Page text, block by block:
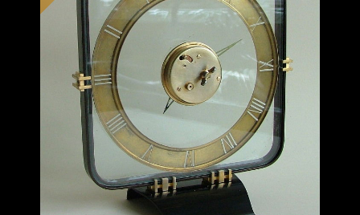
BEDROOM
CONSOLES
DESKS &
CABINETS
DINING
IRONWORK
SEATING
ITEMS
SMALL
SCONCES